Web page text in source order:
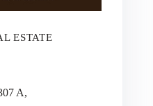
ESTATE
A,